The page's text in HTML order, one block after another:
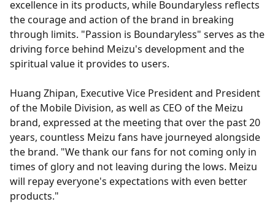
excellence in its products, while Boundaryless reflects
the courage and action of the brand in breaking
through limits. "Passion is Boundaryless" serves as the
driving force behind Meizu's development and the
spiritual value it provides to users.
Huang Zhipan, Executive Vice President and President
of the Mobile Division, as well as CEO of the Meizu
brand, expressed at the meeting that over the past 20
years, countless Meizu fans have journeyed alongside
the brand. "We thank our fans for not coming only in
times of glory and not leaving during the lows. Meizu
will repay everyone's expectations with even better
products."